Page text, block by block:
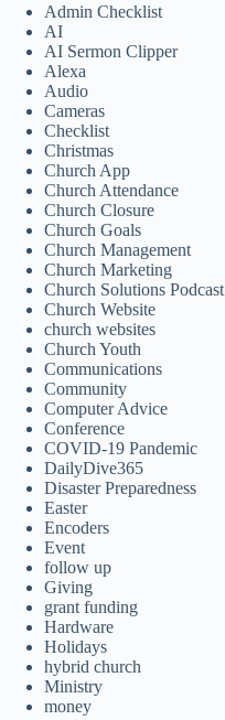
Admin Checklist
AI
AI Sermon Clipper
Alexa
Audio
Cameras
Checklist
Christmas
Church App
Church Attendance
Church Closure
Church Goals
Church Management
Church Marketing
Church Solutions Podcast
Church Website
church websites
Church Youth
Communications
Community
Computer Advice
Conference
COVID-19 Pandemic
DailyDive365
Disaster Preparedness
Easter
Encoders
Event
follow up
Giving
grant funding
Hardware
Holidays
hybrid church
Ministry
money